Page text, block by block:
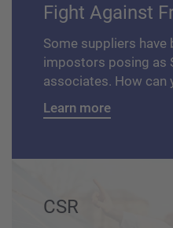
Fight Against
Some suppliers have
impostors posing as
associates. How can
Learn more
CSR